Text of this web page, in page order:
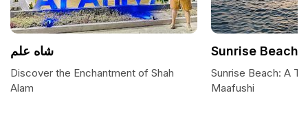
شاه علم
Discover the Enchantment of Shah
Alam
Sunrise Beach
Sunrise Beach: A
Maafushi